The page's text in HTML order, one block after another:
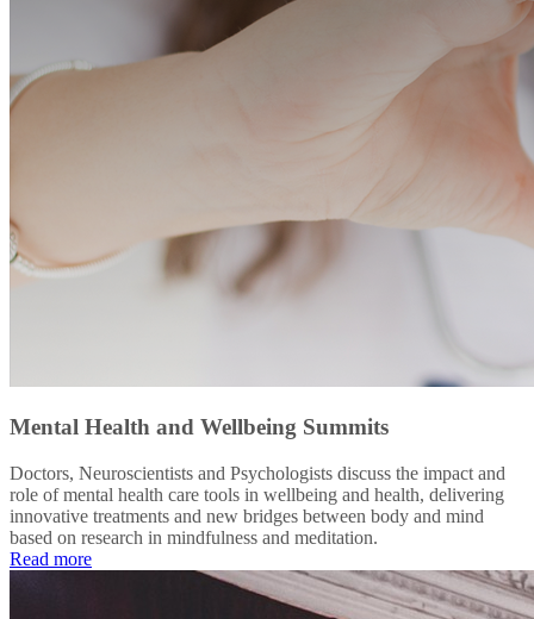
Mental Health and Wellbeing Summits
Doctors, Neuroscientists and Psychologists discuss the impact and
role of mental health care tools in wellbeing and health, delivering
innovative treatments and new bridges between body and mind
based on research in mindfulness and meditation.
Read more